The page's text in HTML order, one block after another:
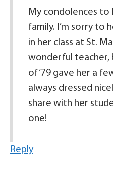
My condolences to
family. I’m sorry to
in her class at St.
wonderful teacher,
of ‘79 gave her a
always dressed
share with her
one!
Reply